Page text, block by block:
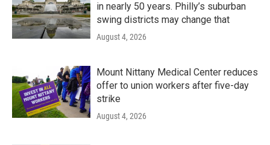
in nearly 50 years. Philly’s suburban
swing districts may change that
August 4, 2026
Mount Nittany Medical Center reduces
offer to union workers after five-day
strike
August 4, 2026